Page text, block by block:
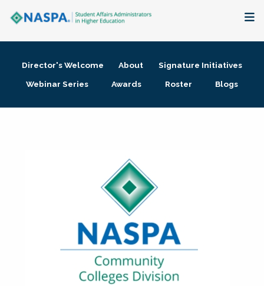
Membership + Communities
Director's Welcome About
Signature Initiatives
Webinar Series
Awards Roster Blogs